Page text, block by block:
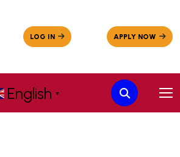
English ▼